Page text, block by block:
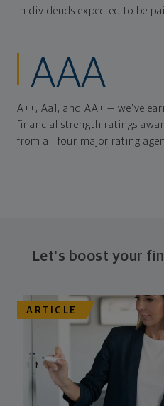
In dividends expected to be
AAA
A++, Aa1, and AA+ — we've
financial strength ratings
from all four major rating
Let's boost your
ARTICLE